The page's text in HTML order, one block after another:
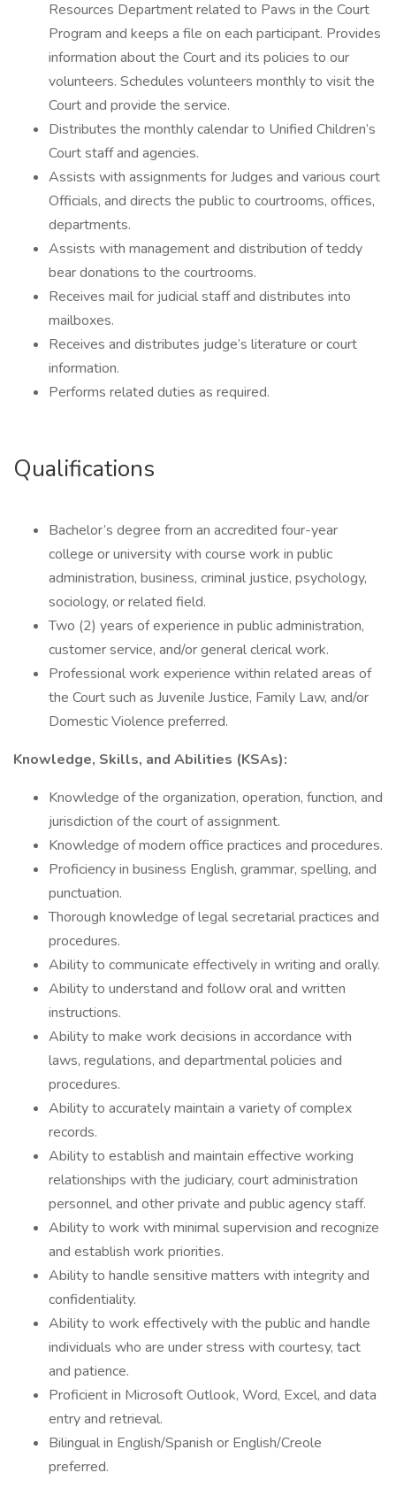
Resources Department related to Paws in the Court
Program and keeps a file on each participant. Provides
information about the Court and its policies to our
volunteers. Schedules volunteers monthly to visit the
Court and provide the service.
Distributes the monthly calendar to Unified Children’s
Court staff and agencies.
Assists with assignments for Judges and various court
Officials, and directs the public to courtrooms, offices,
departments.
Assists with management and distribution of teddy
bear donations to the courtrooms.
Receives mail for judicial staff and distributes into
mailboxes.
Receives and distributes judge’s literature or court
information.
Performs related duties as required.
Qualifications
Bachelor’s degree from an accredited four-year
college or university with course work in public
administration, business, criminal justice, psychology,
sociology, or related field.
Two (2) years of experience in public administration,
customer service, and/or general clerical work.
Professional work experience within related areas of
the Court such as Juvenile Justice, Family Law, and/or
Domestic Violence preferred.
Knowledge, Skills, and Abilities (KSAs):
Knowledge of the organization, operation, function, and
jurisdiction of the court of assignment.
Knowledge of modern office practices and procedures.
Proficiency in business English, grammar, spelling, and
punctuation.
Thorough knowledge of legal secretarial practices and
procedures.
Ability to communicate effectively in writing and orally.
Ability to understand and follow oral and written
instructions.
Ability to make work decisions in accordance with
laws, regulations, and departmental policies and
procedures.
Ability to accurately maintain a variety of complex
records.
Ability to establish and maintain effective working
relationships with the judiciary, court administration
personnel, and other private and public agency staff.
Ability to work with minimal supervision and recognize
and establish work priorities.
Ability to handle sensitive matters with integrity and
confidentiality.
Ability to work effectively with the public and handle
individuals who are under stress with courtesy, tact
and patience.
Proficient in Microsoft Outlook, Word, Excel, and data
entry and retrieval.
Bilingual in English/Spanish or English/Creole
preferred.